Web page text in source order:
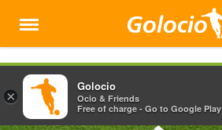
Menu
×
Golocio
Ocio & Friends
Free of charge - Go to Google Play